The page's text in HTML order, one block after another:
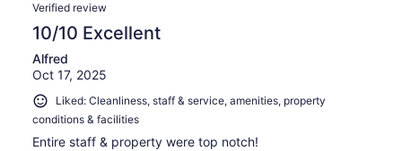
Verified review
10/10 Excellent
Alfred
Oct 17, 2025
Liked: Cleanliness, staff & service, amenities, property
conditions & facilities
Entire staff & property were top notch!